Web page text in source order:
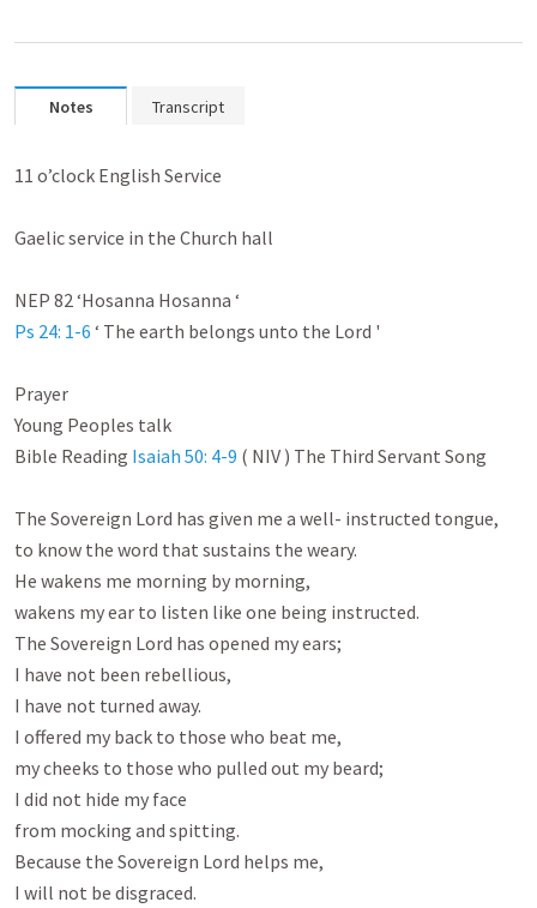
Notes Transcript
11 o’clock English Service
Gaelic service in the Church hall
Ps 24: 1-6 ‘ The earth belongs unto the Lord '
Prayer
Young Peoples talk
Bible Reading Isaiah 50: 4-9 ( NIV ) The Third Servant Song
The Sovereign Lord has given me a well- instructed tongue,
to know the word that sustains the weary.
He wakens me morning by morning,
wakens my ear to listen like one being instructed.
The Sovereign Lord has opened my ears;
I have not been rebellious,
I have not turned away.
I offered my back to those who beat me,
my cheeks to those who pulled out my beard;
I did not hide my face
from mocking and spitting.
Because the Sovereign Lord helps me,
I will not be disgraced.